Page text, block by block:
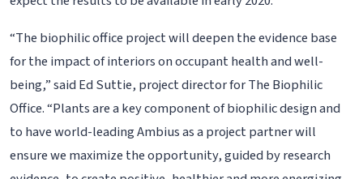
“The biophilic office project will deepen the evidence base
for the impact of interiors on occupant health and well-
being,” said Ed Suttie, project director for The Biophilic
Office. “Plants are a key component of biophilic design and
to have world-leading Ambius as a project partner will
ensure we maximize the opportunity, guided by research